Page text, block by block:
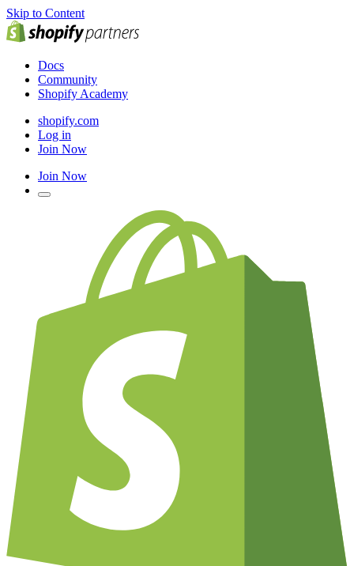
Skip to Content
Docs
Community
Shopify Academy
shopify.com
Log in
Join Now
Join Now